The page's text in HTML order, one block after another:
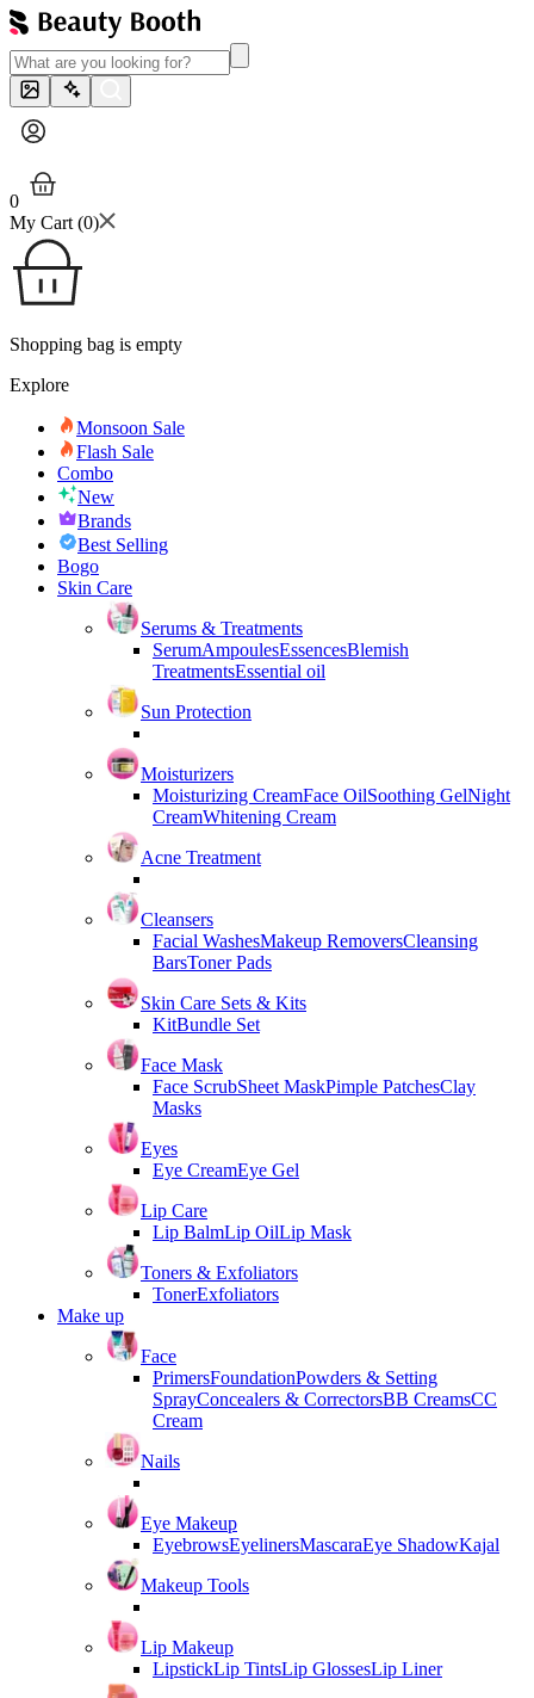
0
My Cart (0)
Shopping bag is empty
Explore
Monsoon Sale
Flash Sale
Combo
New
Brands
Best Selling
Bogo
Skin Care
Serums & Treatments
SerumAmpoulesEssencesBlemish
TreatmentsEssential oil
Sun Protection
Moisturizers
Moisturizing CreamFace OilSoothing GelNight
CreamWhitening Cream
Acne Treatment
Cleansers
Facial WashesMakeup RemoversCleansing
BarsToner Pads
Skin Care Sets & Kits
KitBundle Set
Face Mask
Face ScrubSheet MaskPimple PatchesClay
Masks
Eyes
Eye CreamEye Gel
Lip Care
Lip BalmLip OilLip Mask
Toners & Exfoliators
TonerExfoliators
Make up
Face
PrimersFoundationPowders & Setting
SprayConcealers & CorrectorsBB CreamsCC
Cream
Nails
Eye Makeup
EyebrowsEyelinersMascaraEye ShadowKajal
Makeup Tools
Lip Makeup
LipstickLip TintsLip GlossesLip Liner